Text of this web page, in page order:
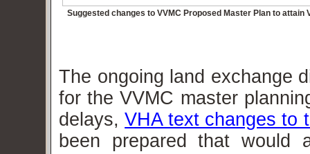
Suggested changes to VVMC Proposed Master Plan to
The ongoing land exchange
for the VVMC master
delays,VHA text changes to
been prepared that would